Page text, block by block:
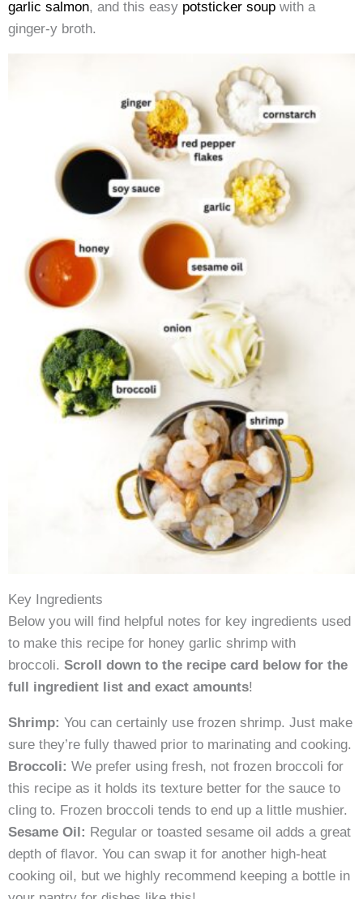
garlic salmon, and this easy potsticker soup with a
ginger-y broth.
Key Ingredients
Below you will find helpful notes for key ingredients used
to make this recipe for honey garlic shrimp with
broccoli. Scroll down to the recipe card below for the
full ingredient list and exact amounts!
Shrimp: You can certainly use frozen shrimp. Just make
sure they’re fully thawed prior to marinating and cooking.
Broccoli: We prefer using fresh, not frozen broccoli for
this recipe as it holds its texture better for the sauce to
cling to. Frozen broccoli tends to end up a little mushier.
Sesame Oil: Regular or toasted sesame oil adds a great
depth of flavor. You can swap it for another high-heat
cooking oil, but we highly recommend keeping a bottle in